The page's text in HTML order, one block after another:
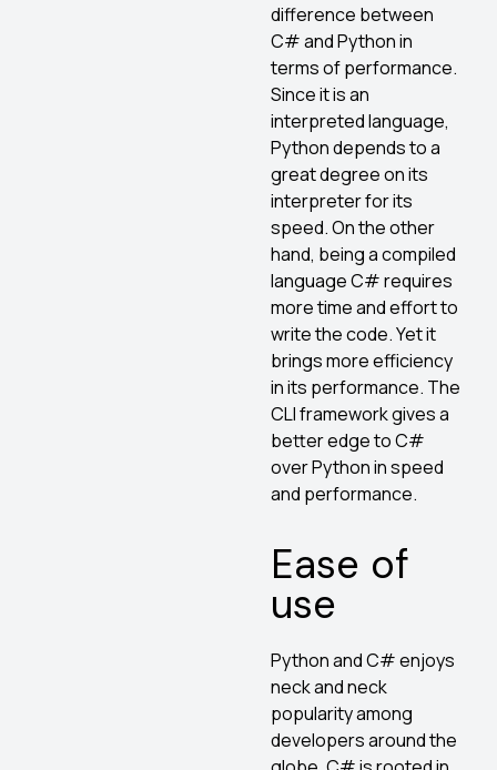
difference between
C# and Python in
terms of performance.
Since it is an
interpreted language,
Python depends to a
great degree on its
interpreter for its
speed. On the other
hand, being a compiled
language C# requires
more time and effort to
write the code. Yet it
brings more efficiency
in its performance. The
CLI framework gives a
better edge to C#
over Python in speed
and performance.
Ease of
use
Python and C# enjoys
neck and neck
popularity among
developers around the